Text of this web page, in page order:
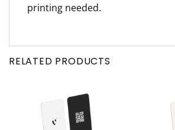
printing needed.
RELATED PRODUCTS